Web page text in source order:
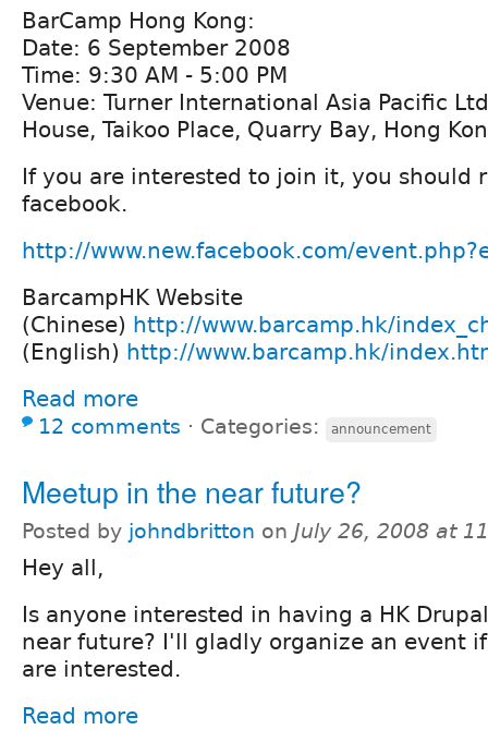
BarCamp Hong Kong:
Date: 6 September 2008
Time: 9:30 AM - 5:00 PM
Venue: Turner International Asia Pacific
House, Taikoo Place, Quarry Bay, Hong
If you are interested to join it, you should
facebook.
http://www.new.facebook.com/
BarcampHK Website
(Chinese) http://www.barcamp.hk/
(English) http://www.barcamp.hk/
Read more
12 comments ⋅ Categories: announcement
Meetup in the near future?
Posted by johndbritton on July 26, 2008 at
Hey all,
Is anyone interested in having a HK
near future? I'll gladly organize an event
are interested.
Read more